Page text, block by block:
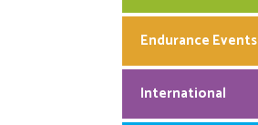
Endurance Events
International